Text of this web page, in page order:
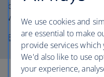
book and an appetite –
waffles.
Book a stay at Disney’s
We use cookies and
are essential to make
provide services
We'd also like to use
your experience,